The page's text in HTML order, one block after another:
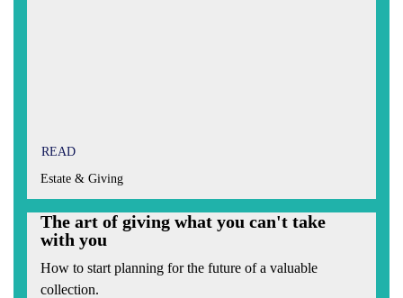
READ
Estate & Giving
The art of giving what you can't take
with you
How to start planning for the future of a valuable
collection.